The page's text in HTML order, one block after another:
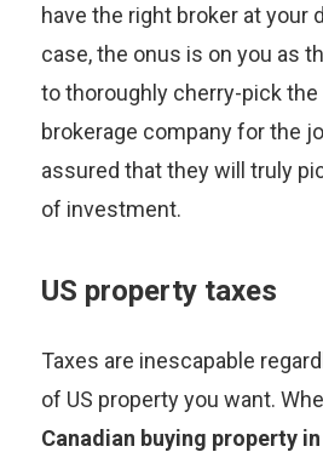
have the right broker at your
case, the onus is on you as
to thoroughly cherry-pick the
brokerage company for the
assured that they will truly
of investment.
US property taxes
Taxes are inescapable
of US property you want.
Canadian buying property